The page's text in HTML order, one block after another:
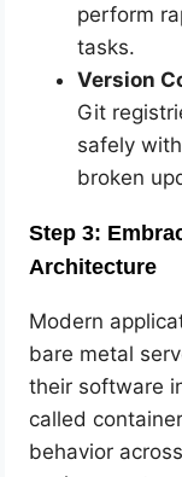
perform
tasks.
Version
Git
safely
broken
Step 3:
Architecture
Modern
bare metal
their software
called
behavior